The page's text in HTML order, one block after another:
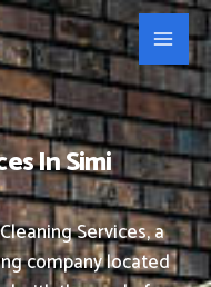
In Simi
Services, a
company located